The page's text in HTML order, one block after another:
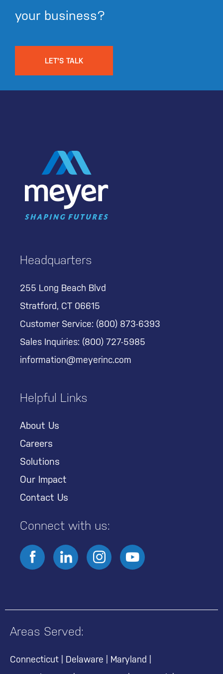
your business?
LET'S TALK
Headquarters
255 Long Beach Blvd
Stratford, CT 06615
Customer Service: (800) 873-6393
Sales Inquiries: (800) 727-5985
information@meyerinc.com
Helpful Links
About Us
Careers
Solutions
Our Impact
Contact Us
Connect with us:
Areas Served:
Connecticut Delaware Maryland